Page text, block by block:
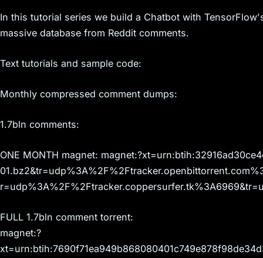
ai
l
er
e
st
d
di
t
k
e
dI
c
k
er
e
tF
ri
e
dl
y
p
e
gr
c
In this tutorial series we build a Chatbot with
massive database from Reddit comments.
Text tutorials and sample code:
Monthly compressed comment dumps:
1.7bln comments:
ONE MONTH magnet:
FULL 1.7bln comment torrent:
magnet:?